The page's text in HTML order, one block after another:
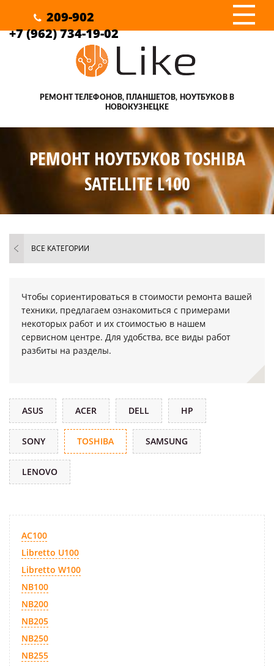
209-902
+7 (962) 734-19-02
III
РЕМОНТ ТЕЛЕФОНОВ, ПЛАНШЕТОВ, НОУТБУКОВ В
НОВОКУЗНЕЦКЕ
РЕМОНТ НОУТБУКОВ TOSHIBA
SATELLITE L100
ВСЕ КАТЕГОРИИ
Чтобы сориентироваться в стоимости ремонта вашей
техники, предлагаем ознакомиться с примерами
некоторых работ и их стоимостью в нашем
сервисном центре. Для удобства, все виды работ
разбиты на разделы.
ASUS ACER DELL HP
SONY TOSHIBA SAMSUNG
LENOVO
AC100
Libretto U100
Libretto W100
NB100
NB200
NB205
NB250
NB255